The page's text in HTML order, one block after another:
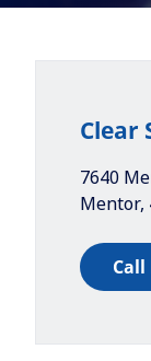
Clear
7640
Mentor,